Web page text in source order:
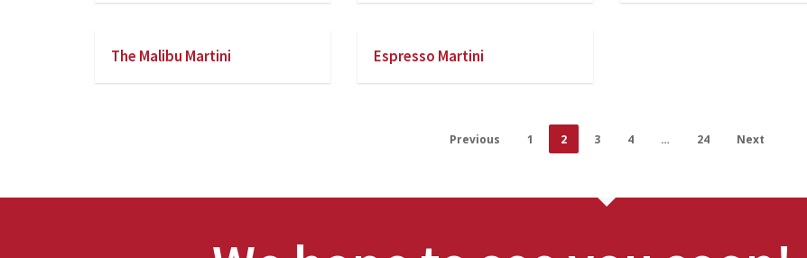
The Malibu Martini Espresso Martini
Previous 1 2 3 4 … 24 Next